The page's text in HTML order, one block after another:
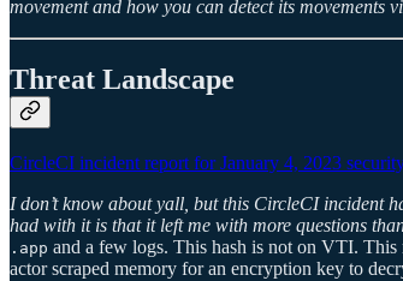
movement and how you can detect its
Threat Landscape
CircleCI incident report for January 4, 2023
I don’t know about yall, but this CircleCI incident
had with it is that it left me with more questions
.app and a few logs. This hash is not on VTI. This
actor scraped memory for an encryption key to